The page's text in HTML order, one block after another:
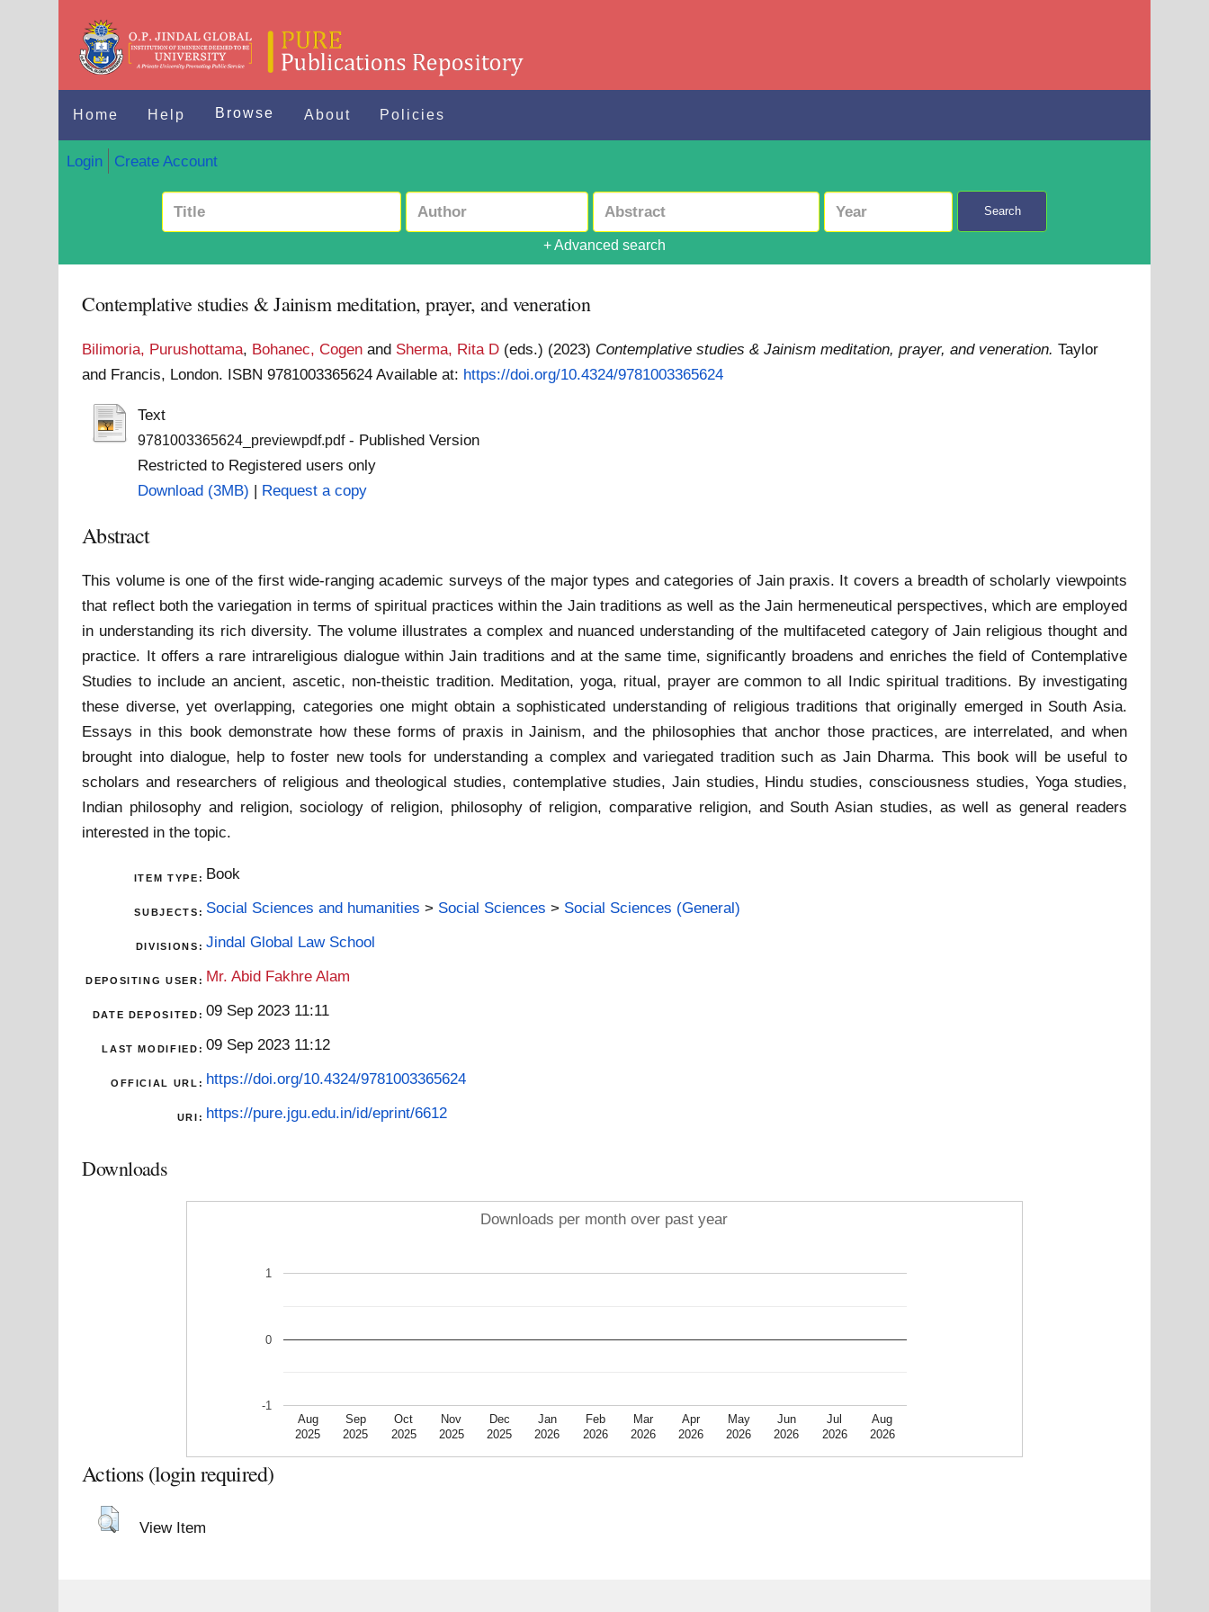
Home Help Browse About Policies
Login Create Account
Search
+ Advanced search
Contemplative studies & Jainism meditation, prayer, and veneration
Bilimoria, Purushottama, Bohanec, Cogen and Sherma, Rita D (eds.) (2023) Contemplative studies & Jainism meditation, prayer, and veneration. Taylor
and Francis, London. ISBN 9781003365624Available at: https://doi.org/10.4324/9781003365624
Text
9781003365624_previewpdf.pdf- Published Version
Restricted to Registered users only
Download (3MB) | Request a copy
Abstract
This volume is one of the first wide-ranging academic surveys of the major types and categories of Jain praxis. It covers a breadth of scholarly viewpoints
that reflect both the variegation in terms of spiritual practices within the Jain traditions as well as the Jain hermeneutical perspectives, which are employed
in understanding its rich diversity. The volume illustrates a complex and nuanced understanding of the multifaceted category of Jain religious thought and
practice. It offers a rare intrareligious dialogue within Jain traditions and at the same time, significantly broadens and enriches the field of Contemplative
Studies to include an ancient, ascetic, non-theistic tradition. Meditation, yoga, ritual, prayer are common to all Indic spiritual traditions. By investigating
these diverse, yet overlapping, categories one might obtain a sophisticated understanding of religious traditions that originally emerged in South Asia.
Essays in this book demonstrate how these forms of praxis in Jainism, and the philosophies that anchor those practices, are interrelated, and when
brought into dialogue, help to foster new tools for understanding a complex and variegated tradition such as Jain Dharma. This book will be useful to
scholars and researchers of religious and theological studies, contemplative studies, Jain studies, Hindu studies, consciousness studies, Yoga studies,
Indian philosophy and religion, sociology of religion, philosophy of religion, comparative religion, and South Asian studies, as well as general readers
interested in the topic.
ITEM TYPE: Book
SUBJECTS: Social Sciences and humanities > Social Sciences > Social Sciences (General)
DIVISIONS: Jindal Global Law School
DEPOSITING USER: Mr. Abid Fakhre Alam
DATE DEPOSITED: 09 Sep 2023 11:11
LAST MODIFIED: 09 Sep 2023 11:12
OFFICIAL URL: https://doi.org/10.4324/9781003365624
URI: https://pure.jgu.edu.in/id/eprint/6612
Downloads
Downloads per month over past year
Aug
2025
Sep
2025
Oct
2025
Nov
2025
Dec
2025
Jan
2026
Feb
2026
Mar
2026
Apr
2026
May
2026
Jun
2026
Jul
2026
Aug
2026
-1
0
1
Actions (login required)
View Item